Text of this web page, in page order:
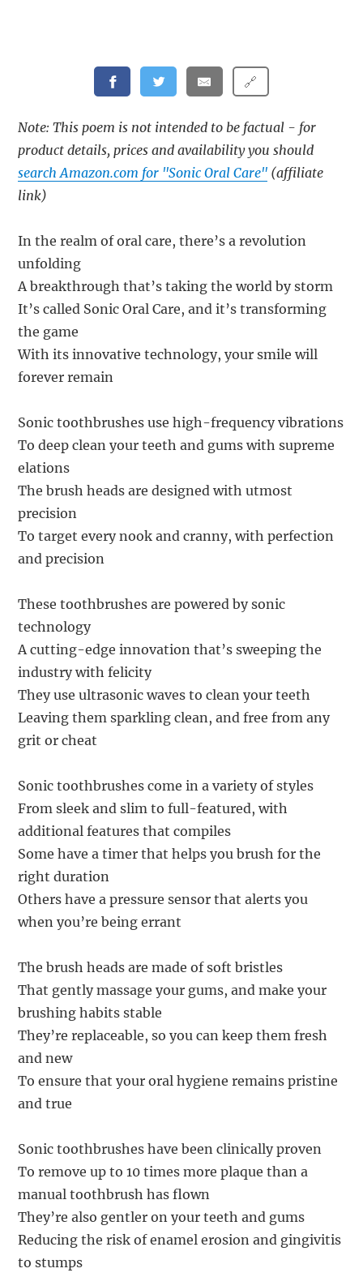
🔗
Note: This poem is not intended to be factual - for
product details, prices and availability you should
search Amazon.com for "Sonic Oral Care" (affiliate
link)
In the realm of oral care, there’s a revolution
unfolding
A breakthrough that’s taking the world by storm
It’s called Sonic Oral Care, and it’s transforming
the game
With its innovative technology, your smile will
forever remain
Sonic toothbrushes use high-frequency vibrations
To deep clean your teeth and gums with supreme
elations
The brush heads are designed with utmost
precision
To target every nook and cranny, with perfection
and precision
These toothbrushes are powered by sonic
technology
A cutting-edge innovation that’s sweeping the
industry with felicity
They use ultrasonic waves to clean your teeth
Leaving them sparkling clean, and free from any
grit or cheat
Sonic toothbrushes come in a variety of styles
From sleek and slim to full-featured, with
additional features that compiles
Some have a timer that helps you brush for the
right duration
Others have a pressure sensor that alerts you
when you’re being errant
The brush heads are made of soft bristles
That gently massage your gums, and make your
brushing habits stable
They’re replaceable, so you can keep them fresh
and new
To ensure that your oral hygiene remains pristine
and true
Sonic toothbrushes have been clinically proven
To remove up to 10 times more plaque than a
manual toothbrush has flown
They’re also gentler on your teeth and gums
Reducing the risk of enamel erosion and gingivitis
to stumps